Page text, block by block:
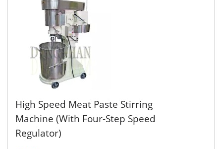
High Speed Meat Paste Stirring
Machine (with Four-Step Speed
Regulator)